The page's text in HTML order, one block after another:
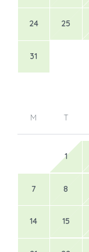
24 25
31
M T
1
7 8
14 15